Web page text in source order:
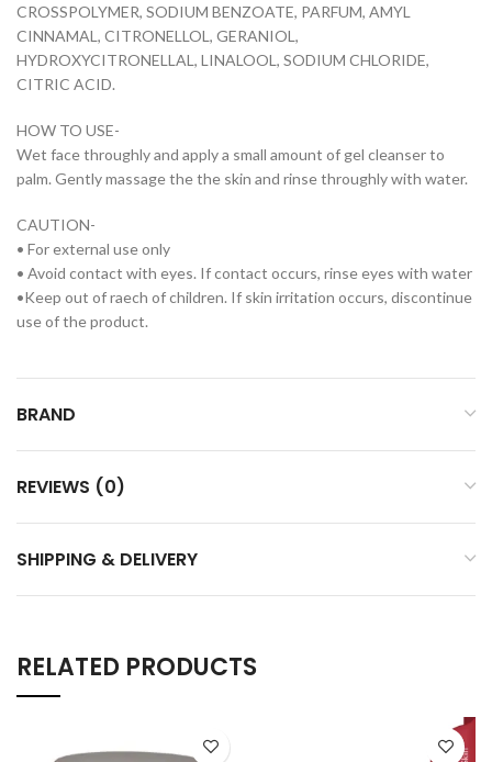
CROSSPOLYMER, SODIUM BENZOATE, PARFUM, AMYL
CINNAMAL, CITRONELLOL, GERANIOL,
HYDROXYCITRONELLAL, LINALOOL, SODIUM CHLORIDE,
CITRIC ACID.
HOW TO USE-
Wet face throughly and apply a small amount of gel cleanser to
palm. Gently massage the the skin and rinse throughly with water.
CAUTION-
• For external use only
• Avoid contact with eyes. If contact occurs, rinse eyes with water
•Keep out of raech of children. If skin irritation occurs, discontinue
use of the product.
BRAND
REVIEWS (0)
SHIPPING & DELIVERY
RELATED PRODUCTS